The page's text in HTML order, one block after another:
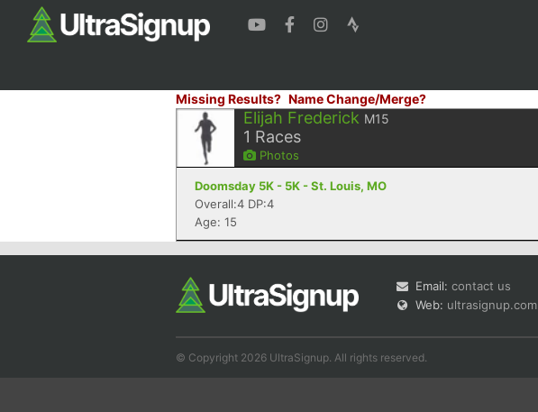
Missing Results? Name Change/Merge?
Elijah Frederick M15
1 Races
Photos
Doomsday 5K - 5K - St. Louis, MO
Overall:4 DP:4
Age: 15
Email: contact us
Web: ultrasignup.com
© Copyright 2026 UltraSignup. All rights reserved.